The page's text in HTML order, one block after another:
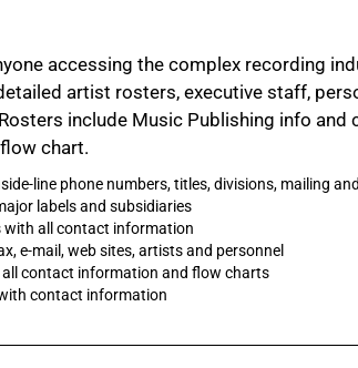
accessing the complex recording
artist rosters, executive staff,
include Music Publishing info
chart.
line phone numbers, titles, divisions, mailing
labels and subsidiaries
with all contact information
e-mail, web sites, artists and personnel
contact information and flow charts
contact information